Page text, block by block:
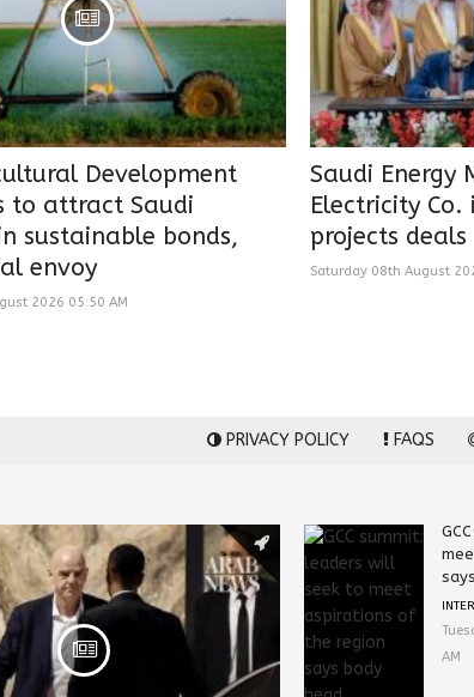
Development
to attract Saudi
sustainable bonds,
envoy
2026 05:50 AM
Saudi Energy
Electricity
projects deals
Saturday 08th August
PRIVACY POLICY FAQS
AM